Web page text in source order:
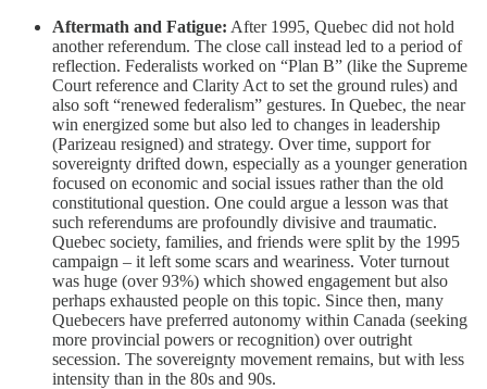
Aftermath and Fatigue: After 1995, Quebec did not hold
another referendum. The close call instead led to a period of
reflection. Federalists worked on “Plan B” (like the Supreme
Court reference and Clarity Act to set the ground rules) and
also soft “renewed federalism” gestures. In Quebec, the near
win energized some but also led to changes in leadership
(Parizeau resigned) and strategy. Over time, support for
sovereignty drifted down, especially as a younger generation
focused on economic and social issues rather than the old
constitutional question. One could argue a lesson was that
such referendums are profoundly divisive and traumatic.
Quebec society, families, and friends were split by the 1995
campaign – it left some scars and weariness. Voter turnout
was huge (over 93%) which showed engagement but also
perhaps exhausted people on this topic. Since then, many
Quebecers have preferred autonomy within Canada (seeking
more provincial powers or recognition) over outright
secession. The sovereignty movement remains, but with less
intensity than in the 80s and 90s.